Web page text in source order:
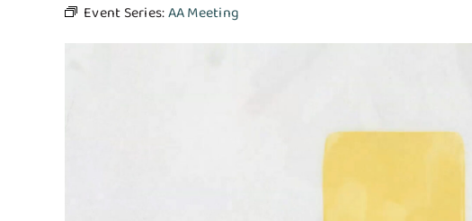
Event Series:AA Meeting